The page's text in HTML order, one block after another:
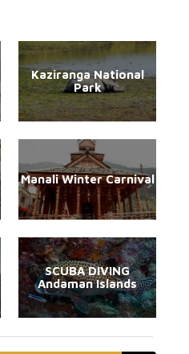
Kaziranga National
Park
Manali Winter Carnival
SCUBA DIVING
Andaman Islands